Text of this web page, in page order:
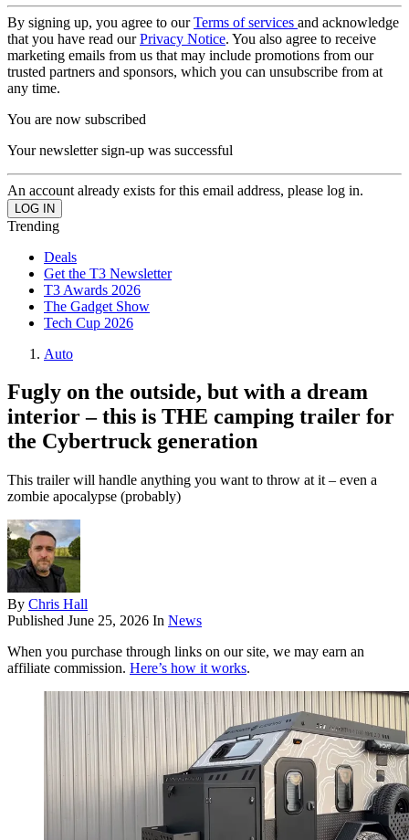
By signing up, you agree to ourTerms of services and acknowledge
that you have read ourPrivacy Notice. You also agree to receive
marketing emails from us that may include promotions from our
trusted partners and sponsors, which you can unsubscribe from at
any time.
You are now subscribed
Your newsletter sign-up was successful
An account already exists for this email address, please log in.
Trending
Deals
Get the T3 Newsletter
T3 Awards 2026
The Gadget Show
Tech Cup 2026
Auto
Fugly on the outside, but with a dream
interior – this is THE camping trailer for
the Cybertruck generation
This trailer will handle anything you want to throw at it – even a
zombie apocalypse (probably)
By Chris Hall
Published June 25, 2026 In News
When you purchase through links on our site, we may earn an
affiliate commission. Here’s how it works.